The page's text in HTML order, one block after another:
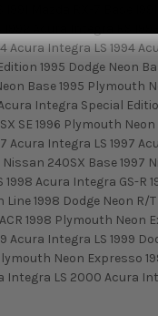
1991 Mazda RX-7 Base
1992 Acura Integra RS
Acura Integra LS 1994
1995 Dodge Neon
Base 1995 Plymouth
Integra Special
SE 1996 Plymouth
Acura Integra LS 1997
240SX Base 1997
Acura Integra GS-R
Line 1998 Dodge Neon
1998 Plymouth Neon
Acura Integra LS 1999
Neon Expresso
Integra LS 2000 Acura